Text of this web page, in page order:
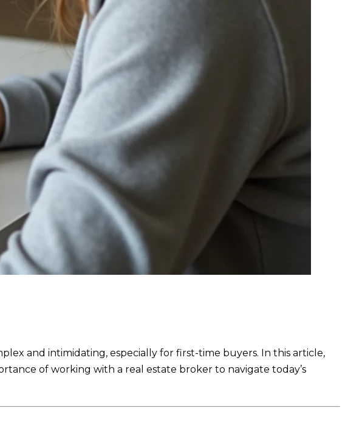
and intimidating, especially for first-time buyers. In this article,
of working with a real estate broker to navigate today’s